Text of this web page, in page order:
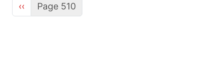
Previous page
‹‹ Page 510